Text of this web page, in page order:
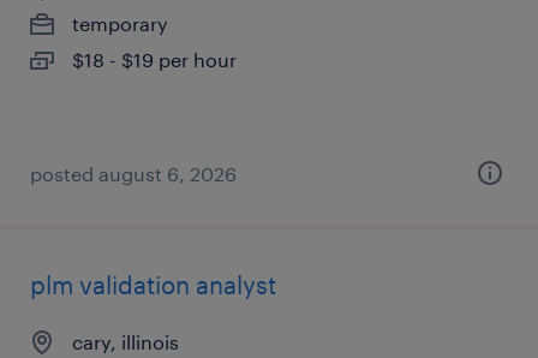
temporary
$18 - $19 per hour
posted august 6, 2026
plm validation analyst
cary, illinois